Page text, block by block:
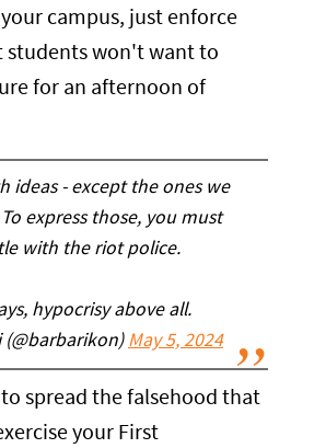
campus, just enforce
students won't want to
for an afternoon of
ideas - except the ones we
express those, you must
with the riot police.
hypocrisy above all.
(@barbarikon) May 5, 2024
to spread the falsehood that
your First